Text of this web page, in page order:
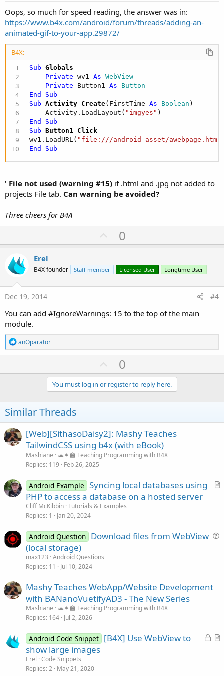
Oops, so much for speed reading, the answer was in:
https://www.b4x.com/android/forum/threads/adding-an-
animated-gif-to-your-app.29872/
B4X:
Sub Globals
Private wv1 As WebView
Private Button1 As Button
End
Sub
Sub Activity_Create(FirstTime As Boolean )
    Activity.LoadLayout(
"imgyes"
End
Sub
Sub Button1_Click
wv1.LoadURL( "file:///android_asset/awebpage.htm"
End
Sub
' File not used (warning #15) if .html and .jpg not added to
projects File tab. Can warning be avoided?
Three cheers for B4A
U
p
o
t
0
Erel
B4X founder Staff member Licensed User Longtime User
Dec 19, 2014 #4
You can add #IgnoreWarnings: 15 to the top of the main
module.
R
e
a
t
s
:
anOparator
U
p
v
o
e
0
You must log in or register to reply here.
Similar Threads
[Web][SithasoDaisy2]: Mashy Teaches
TailwindCSS using b4x (with eBook)
Mashiane 🐢👩‍🏫 Teaching Programming with B4X
Replies 119 Feb 26, 2025
A
Android Example Syncing local databases using
PHP to access a database on a hosted server
Cliff McKibbin Tutorials & Examples
Replies 1 Jan 20, 2024
Android Question Download files from WebView
(local storage)
max123 Android Questions
Replies 11 Jul 10, 2024
Mashy Teaches WebApp/Website Development
with BANanoVuetifyAD3 - The New Series
Mashiane 🐢👩‍🏫 Teaching Programming with B4X
Replies 164 Jul 2, 2026
L
A
Android Code Snippet [B4X] Use WebView to
show large images
Erel Code Snippets
Replies 2 May 21, 2020